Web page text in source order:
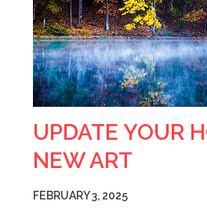
UPDATE YOUR
NEW ART
FEBRUARY 3, 2025